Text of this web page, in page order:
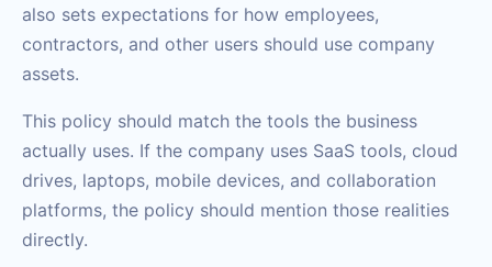
also sets expectations for how employees,
contractors, and other users should use company
assets.
This policy should match the tools the business
actually uses. If the company uses SaaS tools, cloud
drives, laptops, mobile devices, and collaboration
platforms, the policy should mention those realities
directly.